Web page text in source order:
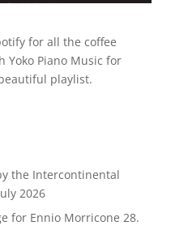
for all the coffee
Yoko Piano Music for
playlist.
the Intercontinental
2026
for Ennio Morricone 28.